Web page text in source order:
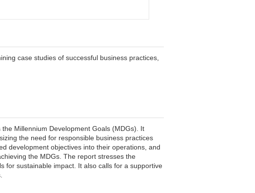
case studies of successful business practices,
Millennium Development Goals (MDGs). It
the need for responsible business practices
development objectives into their operations, and
the MDGs. The report stresses the
for sustainable impact. It also calls for a supportive